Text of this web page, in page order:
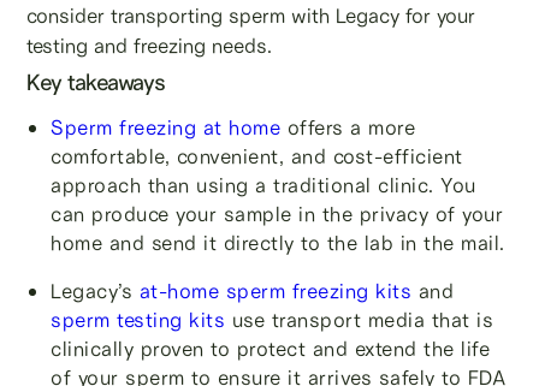
consider transporting sperm with Legacy for your
testing and freezing needs.
Key takeaways
Sperm freezing at home offers a more
comfortable, convenient, and cost-efficient
approach than using a traditional clinic. You
can produce your sample in the privacy of your
home and send it directly to the lab in the mail.
Legacy’s at-home sperm freezing kits and
sperm testing kits use transport media that is
clinically proven to protect and extend the life
of your sperm to ensure it arrives safely to FDA